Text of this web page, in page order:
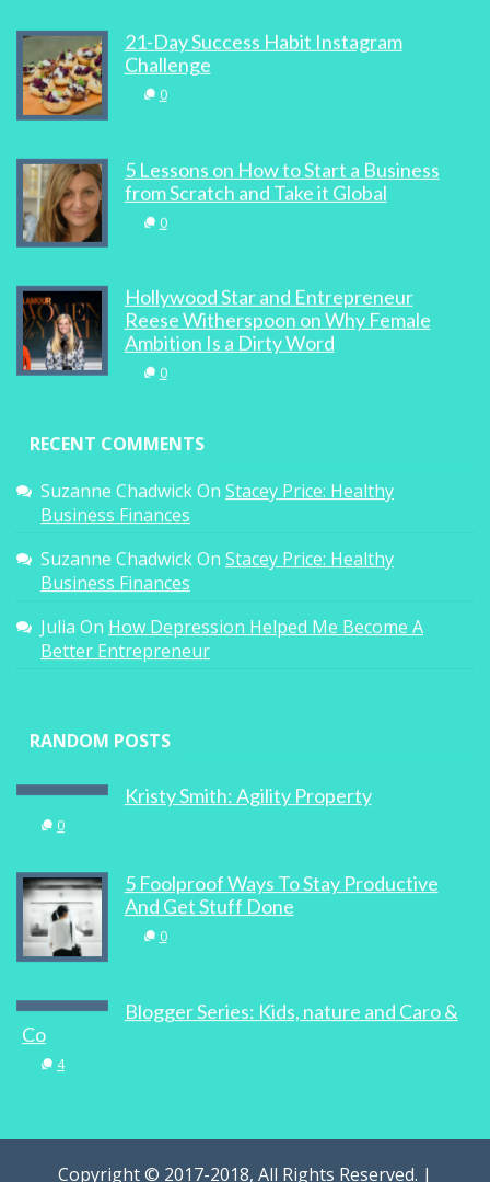
21-Day Success Habit Instagram
Challenge
0
5 Lessons on How to Start a Business
from Scratch and Take it Global
0
Hollywood Star and Entrepreneur
Reese Witherspoon on Why Female
Ambition Is a Dirty Word
0
RECENT COMMENTS
Suzanne ChadwickOn Stacey Price: Healthy
Business Finances
Suzanne ChadwickOn Stacey Price: Healthy
Business Finances
Julia On How Depression Helped Me Become A
Better Entrepreneur
RANDOM POSTS
Kristy Smith: Agility Property
0
5 Foolproof Ways To Stay Productive
And Get Stuff Done
0
Blogger Series: Kids, nature and Caro &
Co
4
Copyright © 2017-2018, All Rights Reserved. |